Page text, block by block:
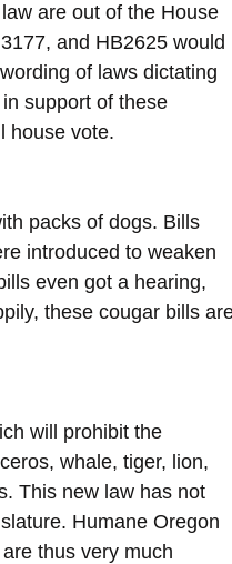
are out of the House
and HB2625 would
of laws dictating
support of these
house vote.
packs of dogs. Bills
introduced to weaken
even got a hearing,
these cougar bills
will prohibit the
whale, tiger, lion,
This new law has not
Humane Oregon
thus very much